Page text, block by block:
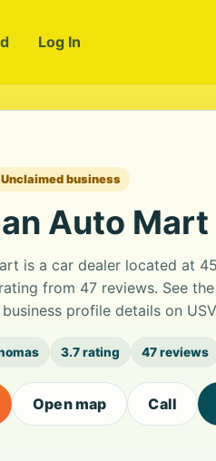
Log In
Unclaimed business
Auto Mart
is a car dealer located at
from 47 reviews. See
profile details on
3.7 rating 47 reviews
Open map Call